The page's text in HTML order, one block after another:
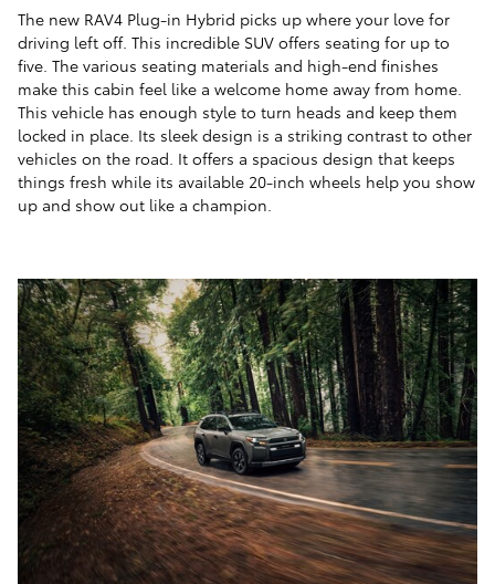
The new RAV4 Plug-in Hybrid picks up where your love for
driving left off. This incredible SUV offers seating for up to
five. The various seating materials and high-end finishes
make this cabin feel like a welcome home away from home.
This vehicle has enough style to turn heads and keep them
locked in place. Its sleek design is a striking contrast to other
vehicles on the road. It offers a spacious design that keeps
things fresh while its available 20-inch wheels help you show
up and show out like a champion.